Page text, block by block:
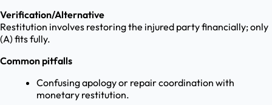
Verification/Alternative
Restitution involves restoring the injured party financially; only
(A) fits fully.
Common pitfalls
Confusing apology or repair coordination with
monetary restitution.